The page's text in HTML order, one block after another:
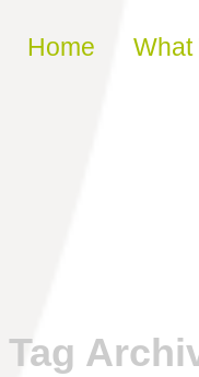
Skip to content
Home What
Tag